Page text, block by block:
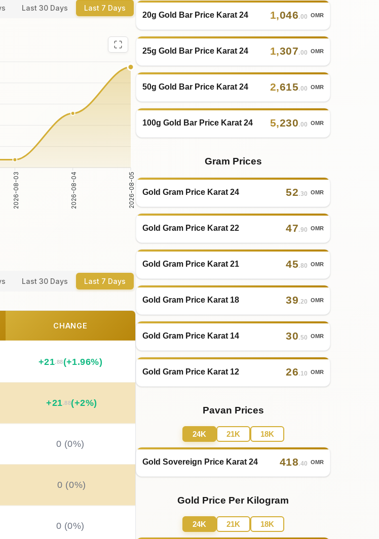
Last 30 Days Last 7 Days
2026-08-03 2026-08-04 2026-08-05
Last 30 Days Last 7 Days
CHANGE
+21.88(+1.96%)
+21.88(+2%)
0 (0%)
0 (0%)
0 (0%)
20g Gold Bar Price Karat 24 1,046.00 OMR
25g Gold Bar Price Karat 24 1,307.00 OMR
50g Gold Bar Price Karat 24 2,615.00 OMR
100g Gold Bar Price Karat 24 5,230.00 OMR
Gram Prices
Gold Gram Price Karat 24 52.30 OMR
Gold Gram Price Karat 22 47.90 OMR
Gold Gram Price Karat 21 45.80 OMR
Gold Gram Price Karat 18 39.20 OMR
Gold Gram Price Karat 14 30.50 OMR
Gold Gram Price Karat 12 26.10 OMR
Pavan Prices
24K 21K 18K
Gold Sovereign Price Karat 24 418.40 OMR
Gold Price Per Kilogram
24K 21K 18K